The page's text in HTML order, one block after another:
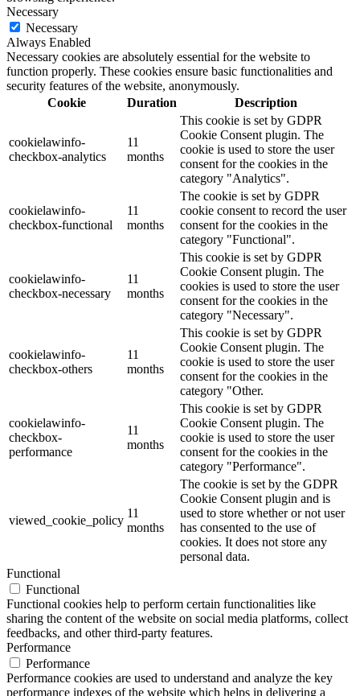
Necessary
Necessary
Always Enabled
Necessary cookies are absolutely essential for the website to
function properly. These cookies ensure basic functionalities and
security features of the website, anonymously.
Cookie
Duration Description
cookielawinfo-
checkbox-analytics
11
months
This cookie is set by GDPR
Cookie Consent plugin. The
cookie is used to store the user
consent for the cookies in the
category "Analytics".
cookielawinfo-
checkbox-functional
11
months
The cookie is set by GDPR
cookie consent to record the user
consent for the cookies in the
category "Functional".
cookielawinfo-
checkbox-necessary
11
months
This cookie is set by GDPR
Cookie Consent plugin. The
cookies is used to store the user
consent for the cookies in the
category "Necessary".
cookielawinfo-
checkbox-others
11
months
This cookie is set by GDPR
Cookie Consent plugin. The
cookie is used to store the user
consent for the cookies in the
category "Other.
cookielawinfo-
checkbox-
performance
11
months
This cookie is set by GDPR
Cookie Consent plugin. The
cookie is used to store the user
consent for the cookies in the
category "Performance".
viewed_cookie_policy
11
months
The cookie is set by the GDPR
Cookie Consent plugin and is
used to store whether or not user
has consented to the use of
cookies. It does not store any
personal data.
Functional
Functional
Functional cookies help to perform certain functionalities like
sharing the content of the website on social media platforms, collect
feedbacks, and other third-party features.
Performance
Performance
Performance cookies are used to understand and analyze the key
performance indexes of the website which helps in delivering a